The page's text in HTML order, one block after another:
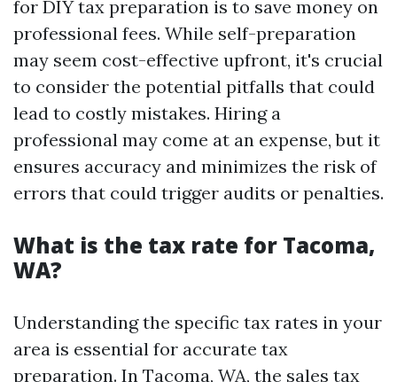
for DIY tax preparation is to save money on
professional fees. While self-preparation
may seem cost-effective upfront, it's crucial
to consider the potential pitfalls that could
lead to costly mistakes. Hiring a
professional may come at an expense, but it
ensures accuracy and minimizes the risk of
errors that could trigger audits or penalties.
What is the tax rate for Tacoma,
WA?
Understanding the specific tax rates in your
area is essential for accurate tax
preparation. In Tacoma, WA, the sales tax